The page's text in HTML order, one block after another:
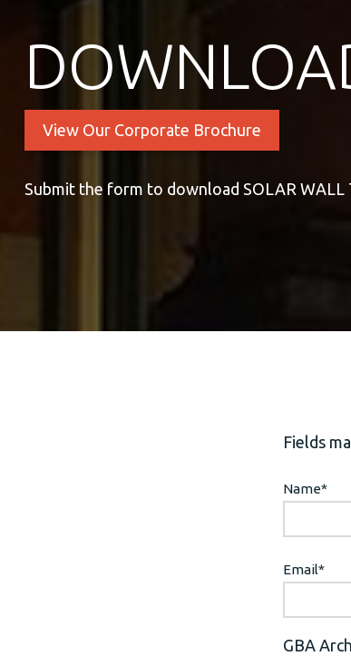
View Our Corporate Brochure
Submit the form to download SOLAR WALL
Fields
Name*
Email*
GBA